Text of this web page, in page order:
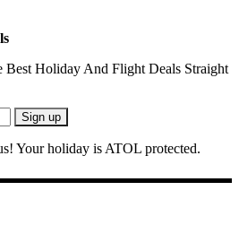
Holiday And Flight Deals Straight
Your holiday is ATOL protected.